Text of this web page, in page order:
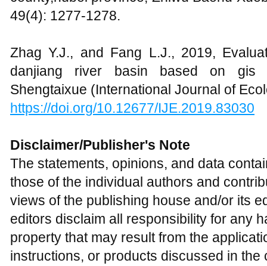
49(4): 1277-1278.
Zhag Y.J., and Fang L.J., 2019,
danjiang river basin based on gis
Shengtaixue (International Journal of
https://doi.org/10.12677/IJE.2019.83030
Disclaimer/Publisher's Note
The statements, opinions, and data
those of the individual authors and
views of the publishing house and/or its
editors disclaim all responsibility for any
property that may result from the
instructions, or products discussed in the